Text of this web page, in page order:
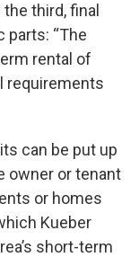
third, final
parts: “The
rental of
requirements
can be put up
owner or tenant
or homes
Kueber
short-term